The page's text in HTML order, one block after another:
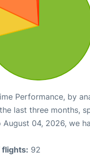
Performance, by
last three months,
04, 2026, we
flights: 92